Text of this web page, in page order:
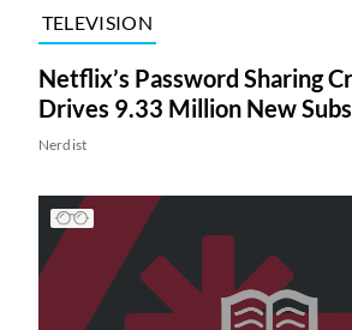
TELEVISION
Netflix’s Password Sharing
Drives 9.33 Million New
Nerdist